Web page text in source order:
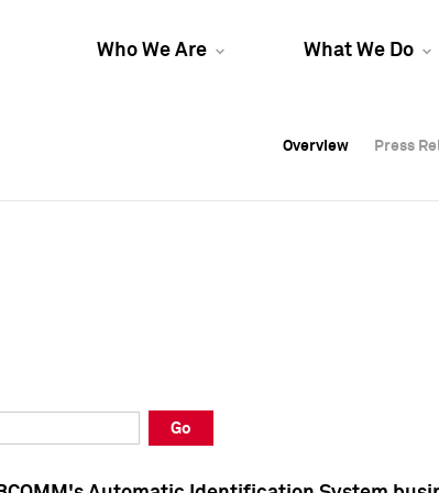
Who We Are What We Do
Overview Press
Overview Press
Overview Press
Go